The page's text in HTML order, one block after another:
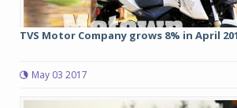
TVS Motor Company grows 8% in April
May 03 2017